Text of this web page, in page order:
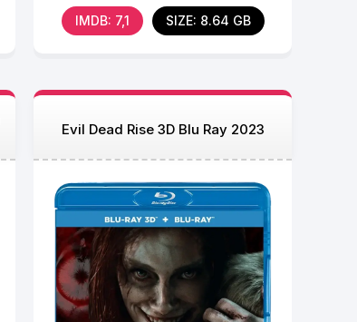
IMDB: 7,1 SIZE: 8.64 GB
Evil Dead Rise 3D Blu Ray 2023